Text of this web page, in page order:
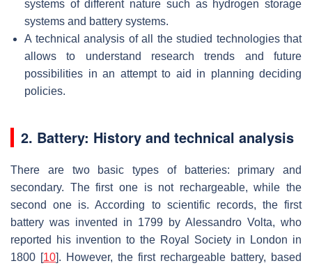
systems of different nature such as hydrogen storage
systems and battery systems.
A technical analysis of all the studied technologies that
allows to understand research trends and future
possibilities in an attempt to aid in planning deciding
policies.
2. Battery: History and technical analysis
There are two basic types of batteries: primary and
secondary. The first one is not rechargeable, while the
second one is. According to scientific records, the first
battery was invented in 1799 by Alessandro Volta, who
reported his invention to the Royal Society in London in
1800 [10]. However, the first rechargeable battery, based